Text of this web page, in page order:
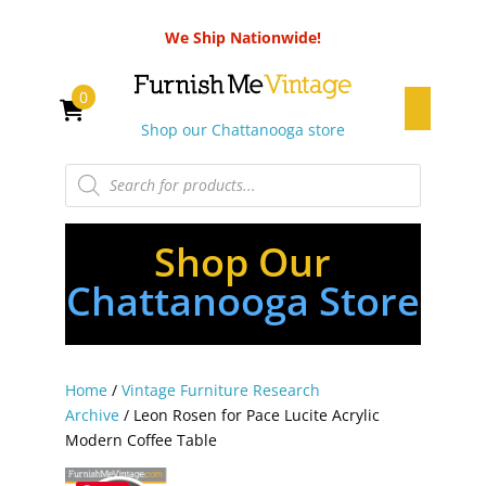
We Ship Nationwide!
Shop our Chattanooga store
Products
search
0
Shop Our
Chattanooga Store
Home/ Vintage Furniture Research
Archive/ Leon Rosen for Pace Lucite Acrylic
Modern Coffee Table